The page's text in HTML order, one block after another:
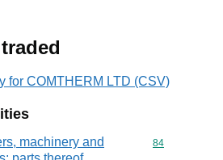
for COMTHERM LTD (CSV)
machinery and
Commodity
84